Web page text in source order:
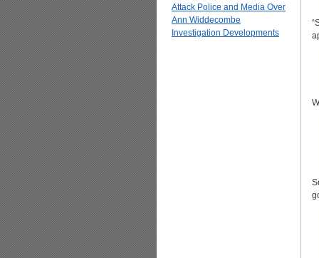
Attack Police and Media Over
Ann Widdecombe
Investigation Developments